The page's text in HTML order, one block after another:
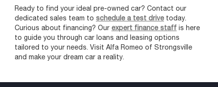
Ready to find your ideal pre-owned car? Contact our
dedicated sales team to schedule a test drive today.
Curious about financing? Our expert finance staff is here
to guide you through car loans and leasing options
tailored to your needs. Visit Alfa Romeo of Strongsville
and make your dream car a reality.